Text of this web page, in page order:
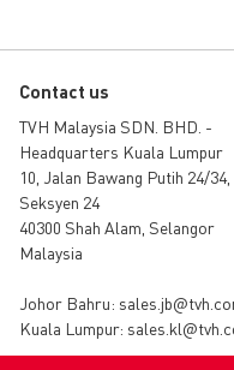
Contact us
TVH Malaysia SDN. BHD. -
Headquarters Kuala Lumpur
10, Jalan Bawang Putih 24/34,
Seksyen 24
40300 Shah Alam, Selangor
Malaysia
Johor Bahru:
Kuala Lumpur: